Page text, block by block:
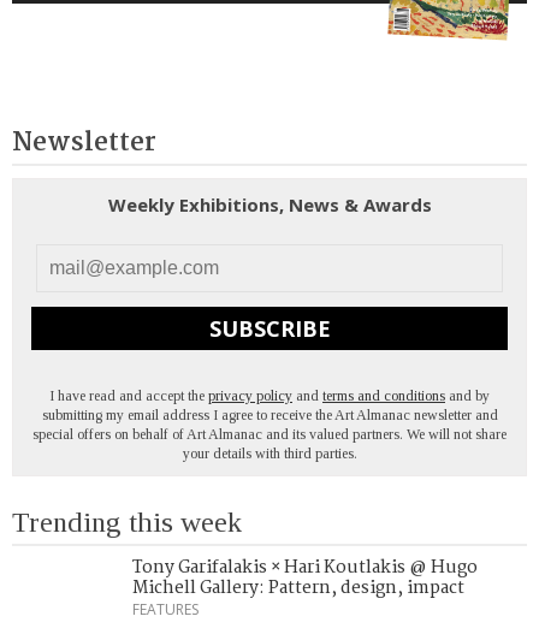
Newsletter
Weekly Exhibitions, News & Awards
SUBSCRIBE
I have read and accept the privacy policy and terms and conditions and by
submitting my email address I agree to receive the Art Almanac newsletter and
special offers on behalf of Art Almanac and its valued partners. We will not share
your details with third parties.
Trending this week
Tony Garifalakis × Hari Koutlakis @ Hugo
Michell Gallery: Pattern, design, impact
FEATURES